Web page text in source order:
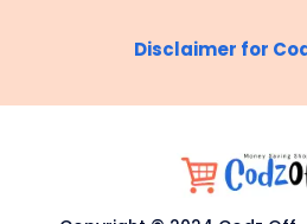
Disclaimer for